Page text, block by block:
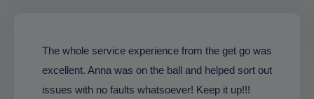
The whole service experience from the get go was
excellent. Anna was on the ball and helped sort out
issues with no faults whatsoever! Keep it up!!!